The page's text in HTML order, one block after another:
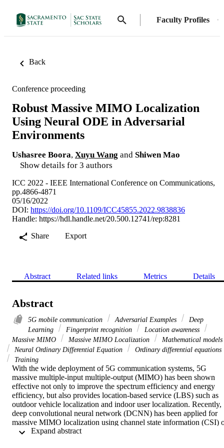
Faculty Profiles
Back
Conference proceeding
Robust Massive MIMO Localization
Using Neural ODE in Adversarial
Environments
Ushasree Boora, Xuyu Wang and Shiwen Mao
Show details for 3 authors
ICC 2022 - IEEE International Conference on Communications,
pp.4866-4871
05/16/2022
DOI: https://doi.org/10.1109/ICC45855.2022.9838836
Handle: https://hdl.handle.net/20.500.12741/rep:8281
Share
Export
Abstract Related links Metrics Details
Abstract
5G mobile communication Adversarial Examples
Deep
Learning
Fingerprint recognition
Location awareness
Massive MIMO
Massive MIMO Localization
Mathematical models
Neural Ordinary Differential Equation
Ordinary differential equations
Training
With the wide deployment of 5G communication systems, 5G
massive multiple-input multiple-output (MIMO) has been shown
effective not only to improve the spectrum efficiency and energy
efficiency, but also provides location-based service (LBS) such as
outdoor vehicle localization and indoor user localization. Recently,
deep convolutional neural network (DCNN) has been applied for
massive MIMO localization using channel state information (CSI)
angle-delay profile (ADP). However, the robustness of the DCNN